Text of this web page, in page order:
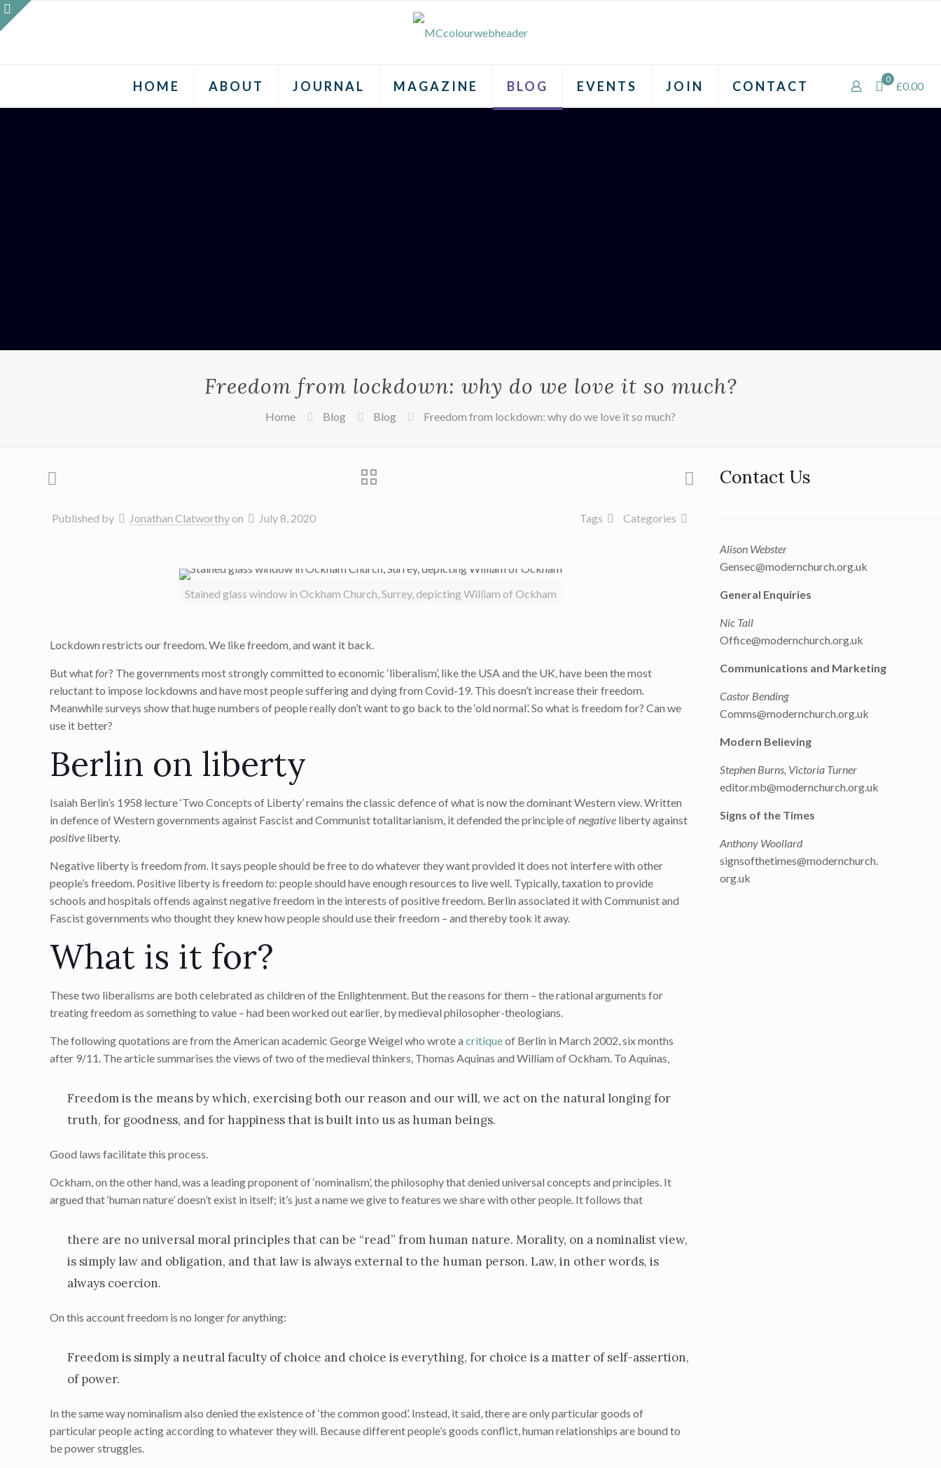
HOME ABOUT JOURNAL MAGAZINE BLOG EVENTS JOIN CONTACT 0
£0.00
Freedom from lockdown: why do we love it so much?
Home Blog Blog Freedom from lockdown: why do we love it so much?
Published by Jonathan Clatworthyon July 8, 2020 Categories
Tags
Stained glass window in Ockham Church, Surrey, depicting William of Ockham
Lockdown restricts our freedom. We like freedom, and want it back.
But whatfor? The governments most strongly committed to economic ‘liberalism’, like the USA and the UK, have been the most
reluctant to impose lockdowns and have most people suffering and dying from Covid-19. This doesn’t increase their freedom.
Meanwhile surveys show that huge numbers of people really don’t want to go back to the ‘old normal’. So what is freedom for? Can we
use it better?
Berlin on liberty
Isaiah Berlin’s 1958 lecture ‘Two Concepts of Liberty’ remains the classic defence of what is now the dominant Western view. Written
in defence of Western governments against Fascist and Communist totalitarianism, it defended the principle ofnegative liberty against
positive liberty.
Negative liberty is freedomfrom. It says people should be free to do whatever they want provided it does not interfere with other
people’s freedom. Positive liberty is freedomto: people should have enough resources to live well. Typically, taxation to provide
schools and hospitals offends against negative freedom in the interests of positive freedom. Berlin associated it with Communist and
Fascist governments who thought they knew how people should use their freedom – and thereby took it away.
What is it for?
These two liberalisms are both celebrated as children of the Enlightenment. But the reasons for them – the rational arguments for
treating freedom as something to value – had been worked out earlier, by medieval philosopher-theologians.
The following quotations are from the American academic George Weigel who wrote acritiqueof Berlin in March 2002, six months
after 9/11. The article summarises the views of two of the medieval thinkers, Thomas Aquinas and William of Ockham. To Aquinas,
Freedom is the means by which, exercising both our reason and our will, we act on the natural longing for
truth, for goodness, and for happiness that is built into us as human beings.
Good laws facilitate this process.
Ockham, on the other hand, was a leading proponent of ‘nominalism’, the philosophy that denied universal concepts and principles. It
argued that ‘human nature’ doesn’t exist in itself; it’s just a name we give to features we share with other people. It follows that
there are no universal moral principles that can be “read” from human nature. Morality, on a nominalist view,
is simply law and obligation, and that law is always external to the human person. Law, in other words, is
always coercion.
On this account freedom is no longerforanything:
Freedom is simply a neutral faculty of choice and choice is everything, for choice is a matter of self-assertion,
of power.
In the same way nominalism also denied the existence of ‘the common good’. Instead, it said, there are only particular goods of
particular people acting according to whatever they will. Because different people’s goods conflict, human relationships are bound to
be power struggles.
Contact Us
Alison Webster
Gensec@modernchurch.org.uk
General Enquiries
Nic Tall
Office@modernchurch.org.uk
Communications and Marketing
Castor Bending
Comms@modernchurch.org.uk
Modern Believing
Stephen Burns, Victoria Turner
editor.mb@modernchurch.org.uk
Signs of the Times
Anthony Woollard
signsofthetimes@modernchurch.
org.uk